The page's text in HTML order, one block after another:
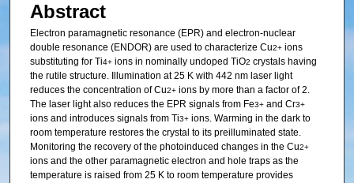
Abstract
Electron paramagnetic resonance (EPR) and electron-nuclear
double resonance (ENDOR) are used to characterize Cu2+ions
substituting for Ti4+ions in nominally undoped TiO2 crystals having
the rutile structure. Illumination at 25 K with 442 nm laser light
reduces the concentration of Cu2+ions by more than a factor of 2.
The laser light also reduces the EPR signals from Fe3+and Cr3+
ions and introduces signals from Ti3+ions. Warming in the dark to
room temperature restores the crystal to its preilluminated state.
Monitoring the recovery of the photoinduced changes in the Cu2+
ions and the other paramagnetic electron and hole traps as the
temperature is raised from 25 K to room temperature provides